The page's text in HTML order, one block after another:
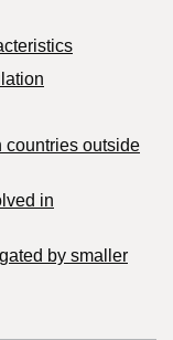
countries outside
in
by smaller